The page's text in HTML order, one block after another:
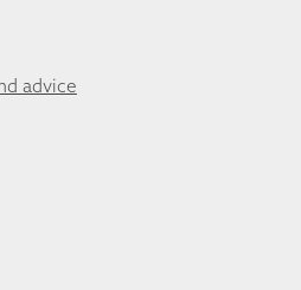
advice